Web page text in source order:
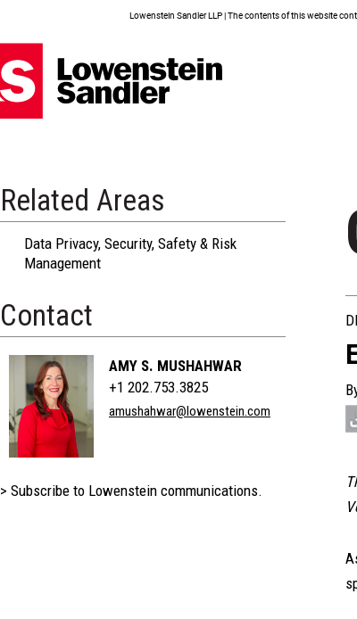
Lowenstein Sandler LLP | The contents of this website
Related Areas
Data Privacy, Security, Safety & Risk
Management
Contact
AMY S. MUSHAHWAR
+1 202.753.3825
amushahwar@lowenstein.com
> Subscribe to Lowenstein communications.